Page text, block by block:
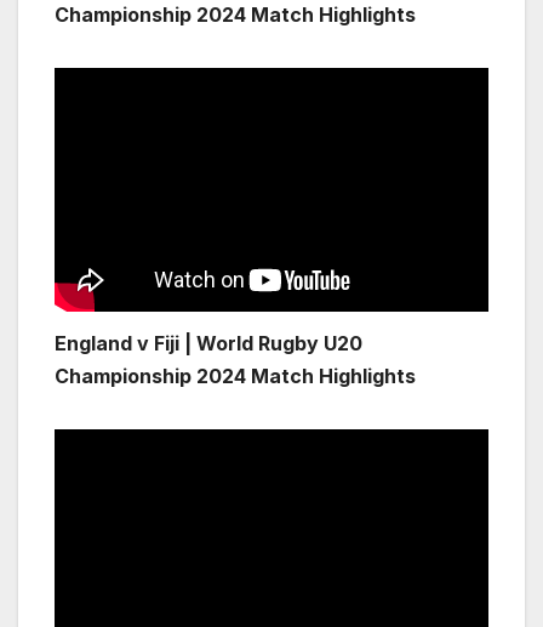
Championship 2024 Match Highlights
England v Fiji | World Rugby U20
Championship 2024 Match Highlights